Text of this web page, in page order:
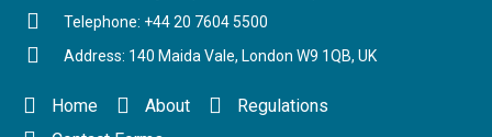
Telephone: +44 20 7604 5500
Address: 140 Maida Vale, London W9 1QB, UK
Home About
Regulations